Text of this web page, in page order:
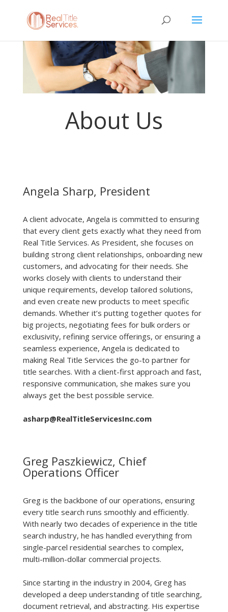
About Us
Angela Sharp, President
A client advocate, Angela is committed to ensuring
that every client gets exactly what they need from
Real Title Services. As President, she focuses on
building strong client relationships, onboarding new
customers, and advocating for their needs. She
works closely with clients to understand their
unique requirements, develop tailored solutions,
and even create new products to meet specific
demands. Whether it’s putting together quotes for
big projects, negotiating fees for bulk orders or
exclusivity, refining service offerings, or ensuring a
seamless experience, Angela is dedicated to
making Real Title Services the go-to partner for
title searches. With a client-first approach and fast,
responsive communication, she makes sure you
always get the best possible service.
asharp@RealTitleServicesInc.com
Greg Paszkiewicz, Chief
Operations Officer
Greg is the backbone of our operations, ensuring
every title search runs smoothly and efficiently.
With nearly two decades of experience in the title
search industry, he has handled everything from
single-parcel residential searches to complex,
multi-million-dollar commercial projects.
Since starting in the industry in 2004, Greg has
developed a deep understanding of title searching,
document retrieval, and abstracting. His expertise